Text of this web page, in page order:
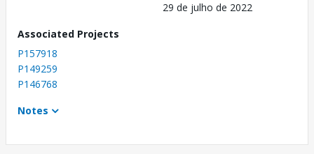
29 de julho de 2022
Associated Projects
P157918
P149259
P146768
Notes